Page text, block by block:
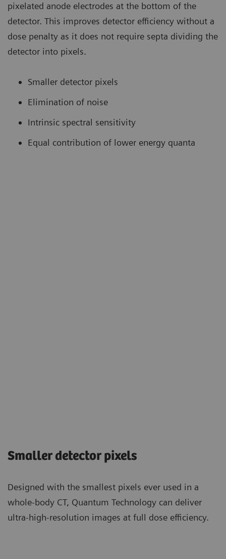
pixelated anode electrodes at the bottom of the
detector. This improves detector efficiency without a
dose penalty as it does not require septa dividing the
detector into pixels.
Smaller detector pixels
Elimination of noise
Intrinsic spectral sensitivity
Equal contribution of lower energy quanta
Smaller detector pixels
Designed with the smallest pixels ever used in a
whole-body CT, Quantum Technology can deliver
ultra-high-resolution images at full dose efficiency.